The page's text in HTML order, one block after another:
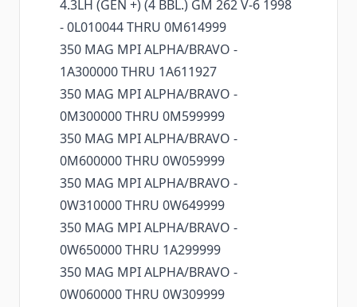
4.3LH (GEN +) (4 BBL.) GM 262 V-6 1998
- 0L010044 THRU 0M614999
350 MAG MPI ALPHA/BRAVO -
1A300000 THRU 1A611927
350 MAG MPI ALPHA/BRAVO -
0M300000 THRU 0M599999
350 MAG MPI ALPHA/BRAVO -
0M600000 THRU 0W059999
350 MAG MPI ALPHA/BRAVO -
0W310000 THRU 0W649999
350 MAG MPI ALPHA/BRAVO -
0W650000 THRU 1A299999
350 MAG MPI ALPHA/BRAVO -
0W060000 THRU 0W309999